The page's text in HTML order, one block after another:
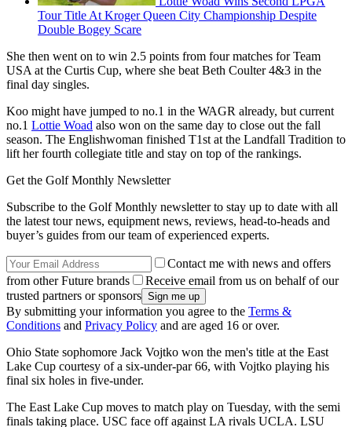
Tour Title At Kroger Queen City Championship Despite
Double Bogey Scare
She then went on to win 2.5 points from four matches for Team
USA at the Curtis Cup, where she beat Beth Coulter 4&3 in the
final day singles.
Koo might have jumped to no.1 in the WAGR already, but current
no.1 Lottie Woad also won on the same day to close out the fall
season. The Englishwoman finished T1st at the Landfall Tradition to
lift her fourth collegiate title and stay on top of the rankings.
Get the Golf Monthly Newsletter
Subscribe to the Golf Monthly newsletter to stay up to date with all
the latest tour news, equipment news, reviews, head-to-heads and
buyer’s guides from our team of experienced experts.
Contact me with news and offers
from other Future brands
Receive email from us on behalf of our
trusted partners or sponsors
By submitting your information you agree to the Terms &
Conditions and Privacy Policy and are aged 16 or over.
Ohio State sophomore Jack Vojtko won the men's title at the East
Lake Cup courtesy of a six-under-par 66, with Vojtko playing his
final six holes in five-under.
The East Lake Cup moves to match play on Tuesday, with the semi
finals taking place. USC face off against LA rivals UCLA. LSU